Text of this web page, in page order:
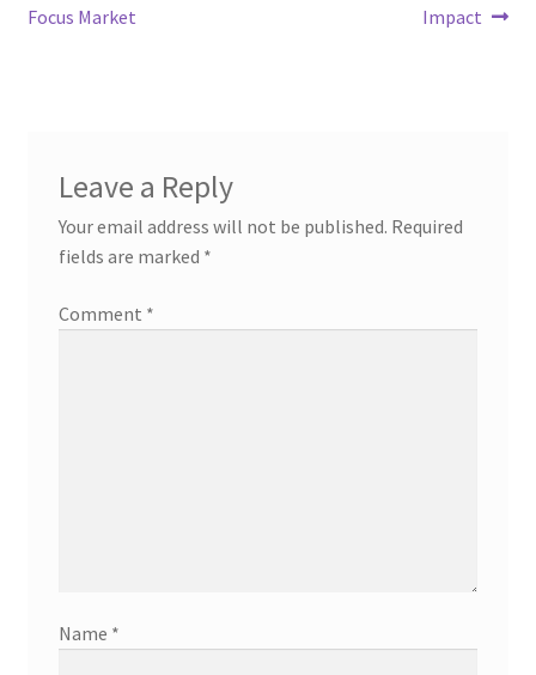
Focus Market
Impact
Leave a Reply
Your email address will not be published. Required
fields are marked *
Comment *
Name *